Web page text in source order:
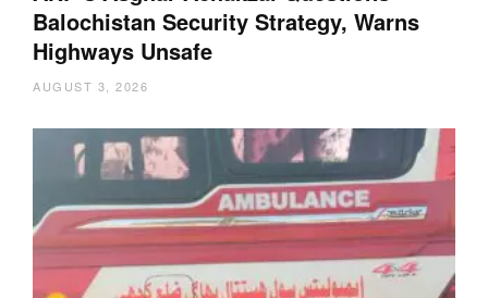
Balochistan Security Strategy, Warns
Highways Unsafe
AUGUST 3, 2026